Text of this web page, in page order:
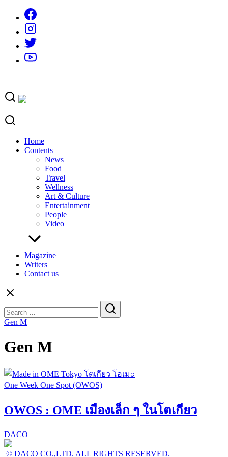
content
Home
Contents
News
Food
Travel
Wellness
Art & Culture
Entertainment
People
Video
Magazine
Writers
Contact us
for:
Gen M
Gen M
One Week One Spot (OWOS)
OWOS : OME เมืองเล็ก ๆ ในโตเกียว
DACO
© DACO CO.,LTD. ALL RIGHTS RESERVED.